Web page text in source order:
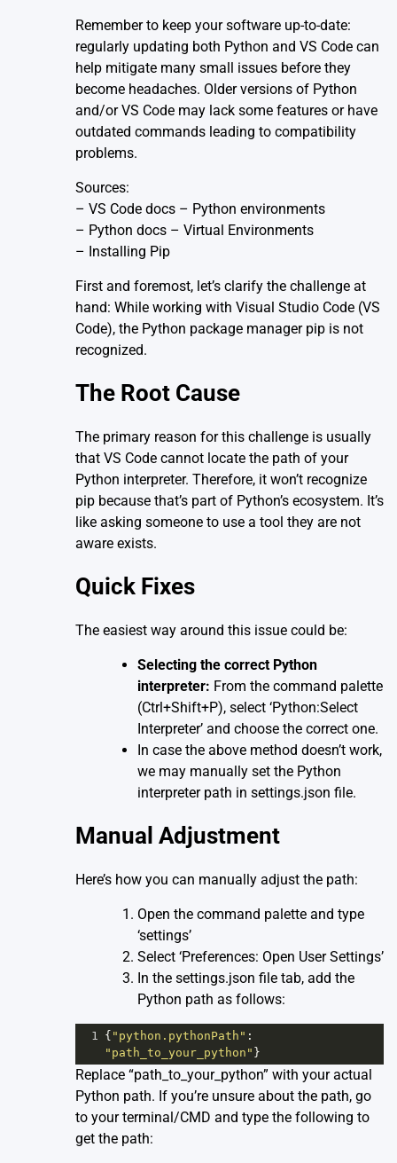
Remember to keep your software up-to-date:
regularly updating both Python and VS Code can
help mitigate many small issues before they
become headaches. Older versions of Python
and/or VS Code may lack some features or have
outdated commands leading to compatibility
problems.
Sources:
– VS Code docs – Python environments
– Python docs – Virtual Environments
– Installing Pip
First and foremost, let’s clarify the challenge at
hand: While working with Visual Studio Code (VS
Code), the Python package manager pip is not
recognized.
The Root Cause
The primary reason for this challenge is usually
that VS Code cannot locate the path of your
Python interpreter. Therefore, it won’t recognize
pip because that’s part of Python’s ecosystem. It’s
like asking someone to use a tool they are not
aware exists.
Quick Fixes
The easiest way around this issue could be:
Selecting the correct Python
interpreter: From the command palette
(Ctrl+Shift+P), select ‘Python:Select
Interpreter’ and choose the correct one.
In case the above method doesn’t work,
we may manually set the Python
interpreter path in settings.json file.
Manual Adjustment
Here’s how you can manually adjust the path:
Open the command palette and type
‘settings’
Select ‘Preferences: Open User Settings’
In the settings.json file tab, add the
Python path as follows:
1 { "python.pythonPath"
"path_to_your_python" }
Replace “path_to_your_python” with your actual
Python path. If you’re unsure about the path, go
to your terminal/CMD and type the following to
get the path: